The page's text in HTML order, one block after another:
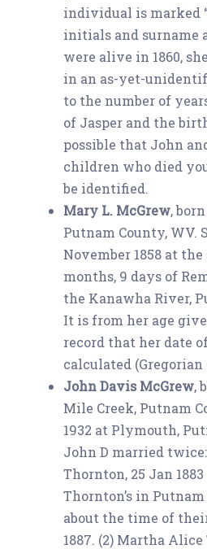
individual is marked
initials and surname
were alive in 1860,
in an as-yet-
to the number of
of Jasper and the
possible that John
children who died
be identified.
Mary L. McGrew,
Putnam County, WV.
November 1858 at the
months, 9 days of
the Kanawha River,
It is from her age
record that her date
calculated (Gregorian
John Davis McGrew,
Mile Creek, Putnam
1932 at Plymouth,
John D married
Thornton, 25 Jan 1883
Thornton’s in
about the time of
1887. (2) Martha Alice